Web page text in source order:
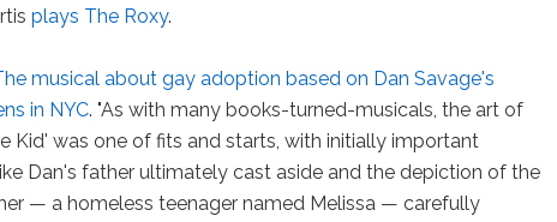
plays The Roxy.
musical about gay adoption based on Dan Savage's
in NYC. "As with many books-turned-musicals, the art of
Kid' was one of fits and starts, with initially important
Dan's father ultimately cast aside and the depiction of the
— a homeless teenager named Melissa — carefully